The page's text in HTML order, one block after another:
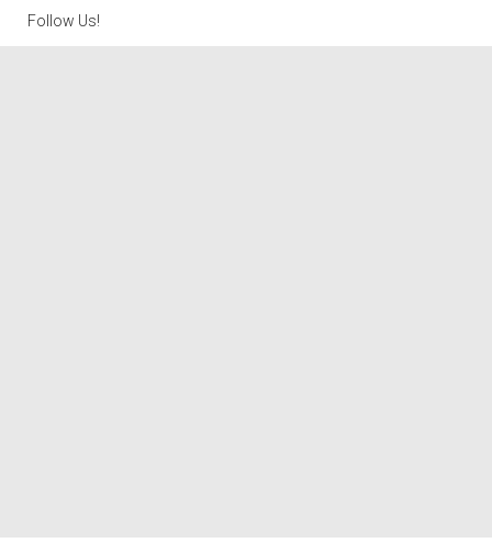
Follow Us!